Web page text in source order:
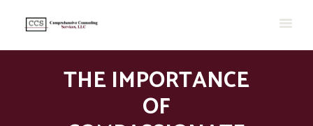
THE IMPORTANCE
OF